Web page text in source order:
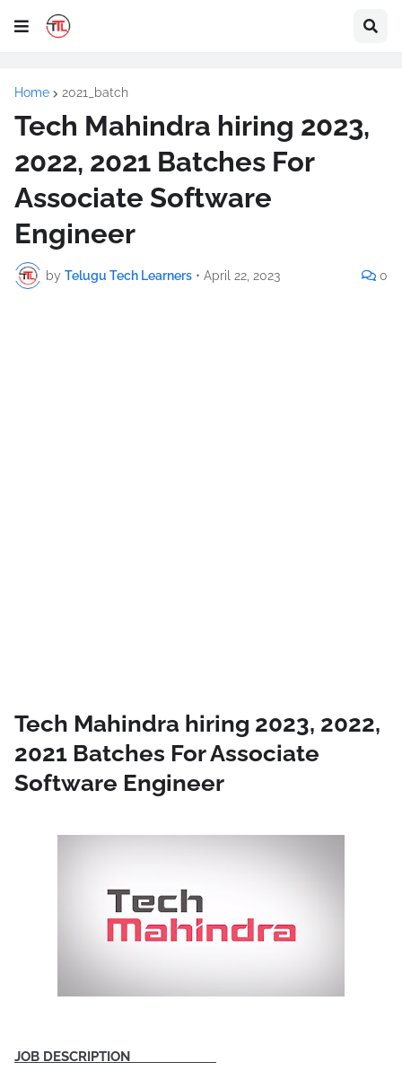
Home 2021_batch
Tech Mahindra hiring 2023,
2022, 2021 Batches For
Associate Software
Engineer
by Telugu Tech Learners • April 22, 2023 0
Tech Mahindra hiring 2023, 2022,
2021 Batches For Associate
Software Engineer
JOB DESCRIPTION